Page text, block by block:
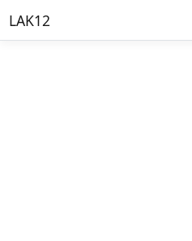
LAK12